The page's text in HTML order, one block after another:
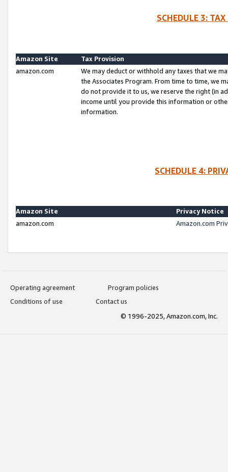
SCHEDULE 3:
Amazon Site
Tax Provision
amazon.com
We may deduct or withhold any taxes that we
the Associates Program. From time to time, we
do not provide it to us, we reserve the right (in
income until you provide this information or
information.
SCHEDULE 4:
Amazon Site
Privacy Notice
amazon.com
Amazon.com
Operating agreement
Program policies
Conditions of use
Contact us
© 1996-2025, Amazon.com, Inc.